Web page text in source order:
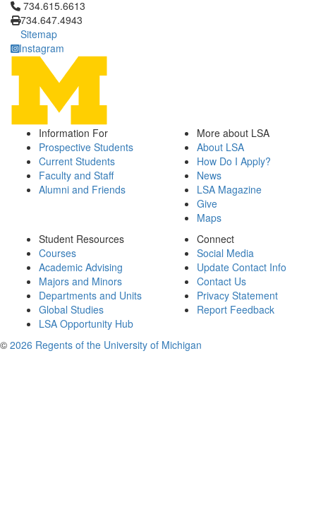
Click to call 734.615.6613
734.615.6613
734.647.4943
Sitemap
Instagram
Information For
Prospective Students
Current Students
Faculty and Staff
Alumni and Friends
More about LSA
About LSA
How Do I Apply?
News
LSA Magazine
Give
Maps
Student Resources
Courses
Academic Advising
Majors and Minors
Departments and Units
Global Studies
LSA Opportunity Hub
Connect
Social Media
Update Contact Info
Contact Us
Privacy Statement
Report Feedback
© 2026 Regents of the University of Michigan